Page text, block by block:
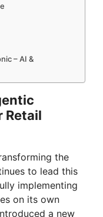
– AI &
Retail
the
to lead this
implementing
on its own
a new